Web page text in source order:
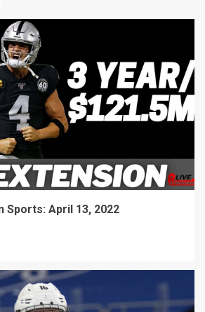
Sports: April 13, 2022